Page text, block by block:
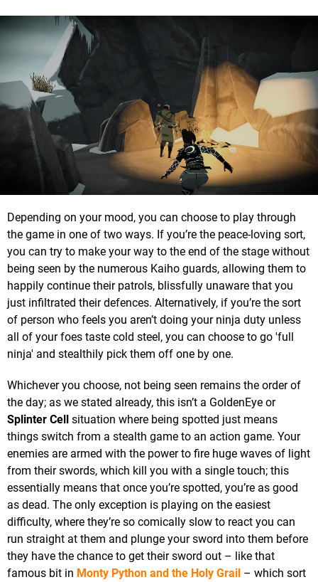
Depending on your mood, you can choose to play through
the game in one of two ways. If you’re the peace-loving sort,
you can try to make your way to the end of the stage without
being seen by the numerous Kaiho guards, allowing them to
happily continue their patrols, blissfully unaware that you
just infiltrated their defences. Alternatively, if you’re the sort
of person who feels you aren’t doing your ninja duty unless
all of your foes taste cold steel, you can choose to go 'full
ninja' and stealthily pick them off one by one.
Whichever you choose, not being seen remains the order of
the day; as we stated already, this isn’t a GoldenEye or
Splinter Cell situation where being spotted just means
things switch from a stealth game to an action game. Your
enemies are armed with the power to fire huge waves of light
from their swords, which kill you with a single touch; this
essentially means that once you’re spotted, you’re as good
as dead. The only exception is playing on the easiest
difficulty, where they’re so comically slow to react you can
run straight at them and plunge your sword into them before
they have the chance to get their sword out – like that
famous bit in Monty Python and the Holy Grail – which sort